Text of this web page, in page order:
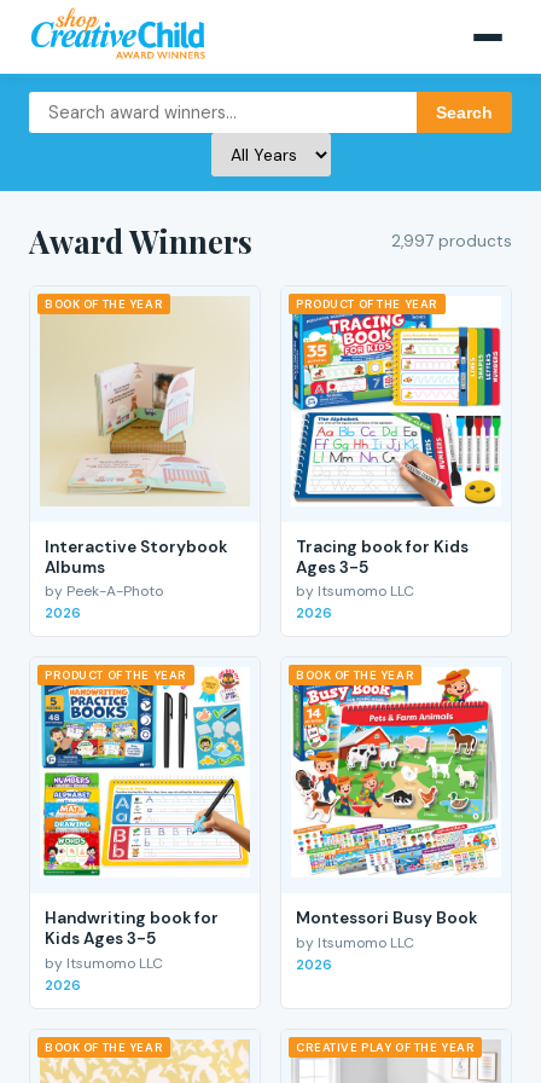
Search
Award Winners 2,997 products
BOOK OF THE YEAR
Interactive Storybook
Albums
by Peek-A-Photo
2026
PRODUCT OF THE YEAR
Tracing book for Kids
Ages 3-5
by Itsumomo LLC
2026
PRODUCT OF THE YEAR
Handwriting book for
Kids Ages 3-5
by Itsumomo LLC
2026
BOOK OF THE YEAR
Montessori Busy Book
by Itsumomo LLC
2026
BOOK OF THE YEAR CREATIVE PLAY OF THE YEAR